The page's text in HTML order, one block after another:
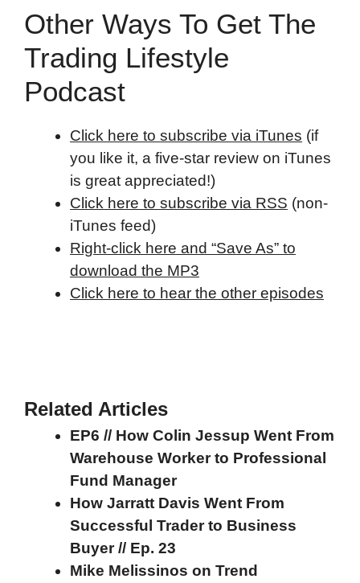
Other Ways To Get The
Trading Lifestyle
Podcast
Click here to subscribe via iTunes (if
you like it, a five-star review on iTunes
is great appreciated!)
Click here to subscribe via RSS (non-
iTunes feed)
Right-click here and “Save As” to
download the MP3
Click here to hear the other episodes
Related Articles
EP6 // How Colin Jessup Went From
Warehouse Worker to Professional
Fund Manager
How Jarratt Davis Went From
Successful Trader to Business
Buyer // Ep. 23
Mike Melissinos on Trend